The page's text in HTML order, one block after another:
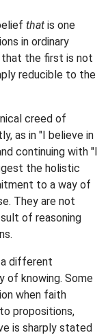
that is one
in ordinary
that the first is not
reducible to the
creed of
as in "I believe in
continuing with "I
the holistic
to a way of
They are not
of reasoning
a different
of knowing. Some
when faith
propositions,
is sharply stated